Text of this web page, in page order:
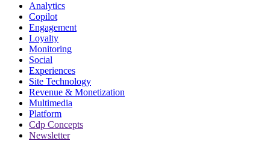
Analytics
Copilot
Engagement
Loyalty
Monitoring
Social
Experiences
Site Technology
Revenue & Monetization
Multimedia
Platform
Cdp Concepts
Newsletter